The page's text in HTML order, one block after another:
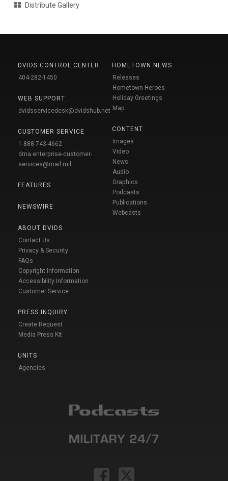
Distribute Gallery
DVIDS CONTROL CENTER
404-282-1450
WEB SUPPORT
dvidsservicedesk@dvidshub.net
CUSTOMER SERVICE
1-888-743-4662
dma.enterprise-customer-
services@mail.mil
FEATURES
NEWSWIRE
ABOUT DVIDS
Contact Us
Privacy & Security
FAQs
Copyright Information
Accessibility Information
Customer Service
PRESS INQUIRY
Create Request
Media Press Kit
UNITS
Agencies
HOMETOWN NEWS
Releases
Hometown Heroes
Holiday Greetings
Map
CONTENT
Images
Video
News
Audio
Graphics
Podcasts
Publications
Webcasts